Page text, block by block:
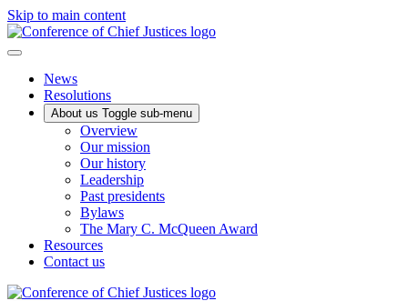
Skip to main content
News
Resolutions
About us Toggle sub-menu
Overview
Our mission
Our history
Leadership
Past presidents
Bylaws
The Mary C. McQueen Award
Resources
Contact us